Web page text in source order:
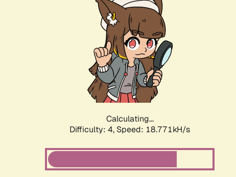
Calculating...
Difficulty: 4, Speed: 18.771kH/s